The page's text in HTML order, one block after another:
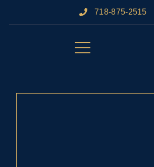
718-875-2515​